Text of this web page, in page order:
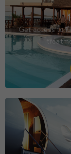
Get access to